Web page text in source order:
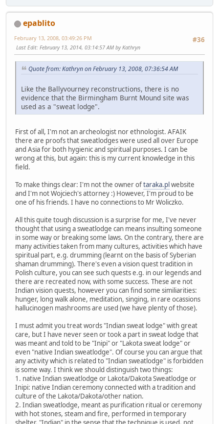
epablito
#36
February 13, 2008, 03:49:26 PM
Last Edit: February 13, 2014, 03:14:57 AM by Kathryn
Quote from: Kathryn on February 13, 2008, 07:36:54 AM
Like the Ballyvourney reconstructions, there is no
evidence that the Birmingham Burnt Mound site was
used as a "sweat lodge".
First of all, I'm not an archeologist nor ethnologist. AFAIK
there are proofs that sweatlodges were used all over Europe
and Asia for both hygienic and spiritual purposes. I can be
wrong at this, but again: this is my current knowledge in this
field.
To make things clear: I'm not the owner oftaraka.plwebsite
and I'm not Wojciech's attorney :) However, I'm proud to be
one of his friends. I have no connections to Mr Woliczko.
All this quite tough discussion is a surprise for me, I've never
thought that using a sweatlodge can means insulting someone
in some way or breaking some laws. On the contrary, there are
many activities taken from many cultures, activities which have
spiritual part, e.g. drumming (learnt on the basis of Syberian
shaman drumming). There's even a vision quest tradition in
Polish culture, you can see such quests e.g. in our legends and
there are recreated now, with some success. These are not
Indian vision quests, however you can find some similiarities:
hunger, long walk alone, meditation, singing, in rare ocassions
hallucinogen mashrooms are used (we have plenty of those).
I must admit you treat words "Indian sweat lodge" with great
care, but I have never seen or took a part in sweat lodge that
was meant and told to be "Inipi" or "Lakota sweat lodge" or
even "native Indian sweatlodge". Of course you can argue that
any activity which is related to "Indian sweatlodge" is forbidden
is some way. I think we should distinguish two things:
1. native Indian sweatlodge or Lakota/Dakota Sweatlodge or
Inipi: native Indian ceremony connected with a tradition and
culture of the Lakota/Dakota/other nation.
2. Indian sweatlodge, meant as purification ritual or ceremony
with hot stones, steam and fire, performed in temporary